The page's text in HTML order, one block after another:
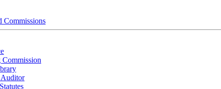
Commissions